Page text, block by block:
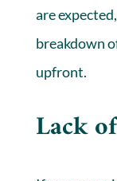
are
breakdown
upfront.
Lack